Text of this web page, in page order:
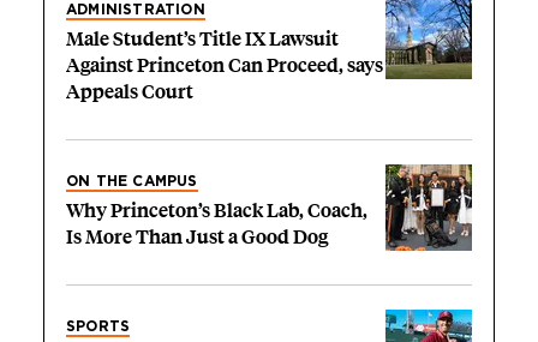
ADMINISTRATION
Male Student’s Title IX Lawsuit
Against Princeton Can Proceed, says
Appeals Court
ON THE CAMPUS
Why Princeton’s Black Lab, Coach,
Is More Than Just a Good Dog
SPORTS